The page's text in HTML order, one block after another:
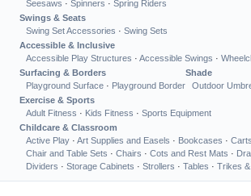
Seesaws · Spinners · Spring Riders
Swings & Seats
Swing Set Accessories · Swing Sets
Accessible & Inclusive
Accessible Play Structures · Accessible Swings ·
Surfacing & Borders
Playground Surface · Playground Border
Shade
Outdoor
Exercise & Sports
Adult Fitness · Kids Fitness · Sports Equipment
Childcare & Classroom
Active Play · Art Supplies and Easels · Bookcases ·
Chair and Table Sets · Chairs · Cots and Rest Mats ·
Dividers · Storage Cabinets · Strollers · Tables · Trikes